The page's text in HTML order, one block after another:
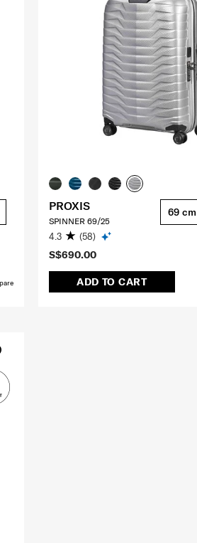
S$690.00
ADD TO CART
PROXIS
SPINNER 69/25
4.3 (58)
69 cm